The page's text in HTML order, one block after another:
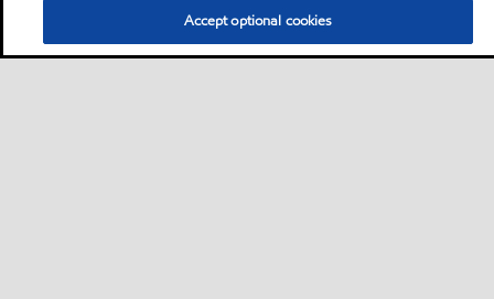
Accept optional cookies